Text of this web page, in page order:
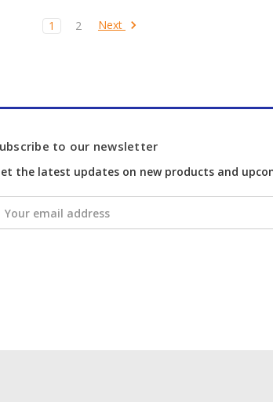
1 2 Next
to our newsletter
the latest updates on new products and
Address